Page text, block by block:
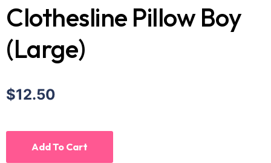
Clothesline Pillow Boy
(Large)
$12.50
Add To Cart